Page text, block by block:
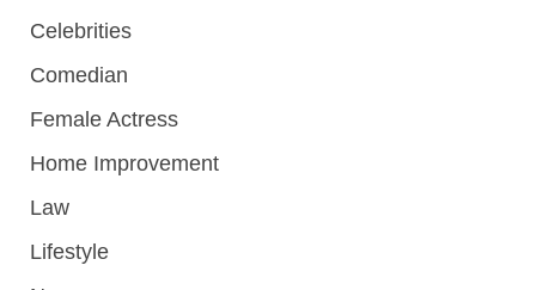
Celebrities
Comedian
Female Actress
Home Improvement
Law
Lifestyle